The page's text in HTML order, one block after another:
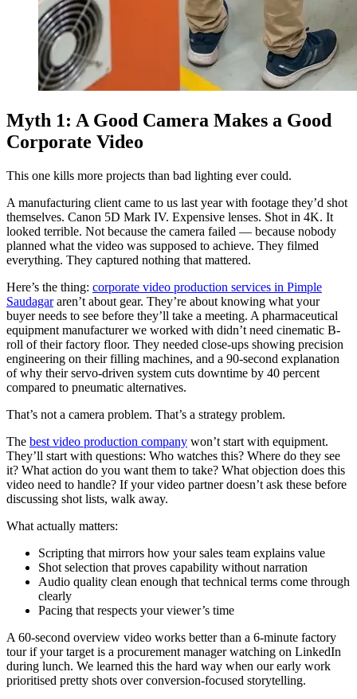
Myth 1: A Good Camera Makes a Good
Corporate Video
This one kills more projects than bad lighting ever could.
A manufacturing client came to us last year with footage they’d shot
themselves. Canon 5D Mark IV. Expensive lenses. Shot in 4K. It
looked terrible. Not because the camera failed — because nobody
planned what the video was supposed to achieve. They filmed
everything. They captured nothing that mattered.
Here’s the thing: corporate video production services in Pimple
Saudagararen’t about gear. They’re about knowing what your
buyer needs to see before they’ll take a meeting. A pharmaceutical
equipment manufacturer we worked with didn’t need cinematic B-
roll of their factory floor. They needed close-ups showing precision
engineering on their filling machines, and a 90-second explanation
of why their servo-driven system cuts downtime by 40 percent
compared to pneumatic alternatives.
That’s not a camera problem. That’s a strategy problem.
The best video production company won’t start with equipment.
They’ll start with questions: Who watches this? Where do they see
it? What action do you want them to take? What objection does this
video need to handle? If your video partner doesn’t ask these before
discussing shot lists, walk away.
What actually matters:
Scripting that mirrors how your sales team explains value
Shot selection that proves capability without narration
Audio quality clean enough that technical terms come through
clearly
Pacing that respects your viewer’s time
A 60-second overview video works better than a 6-minute factory
tour if your target is a procurement manager watching on LinkedIn
during lunch. We learned this the hard way when our early work
prioritised pretty shots over conversion-focused storytelling.